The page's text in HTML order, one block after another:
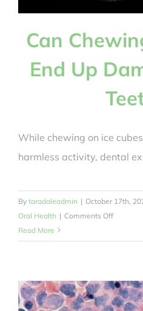
Can
End Up
While chewing on ice
harmless activity, dental
By taradaleadmin | October 17th,
Oral Health | Comments Offon
Chewing
End
Up
Read More